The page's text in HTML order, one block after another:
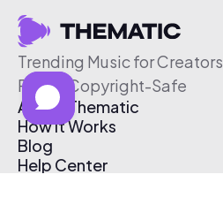
Trending Music for Creators
Free & Copyright-Safe
About Thematic
How It Works
Blog
Help Center